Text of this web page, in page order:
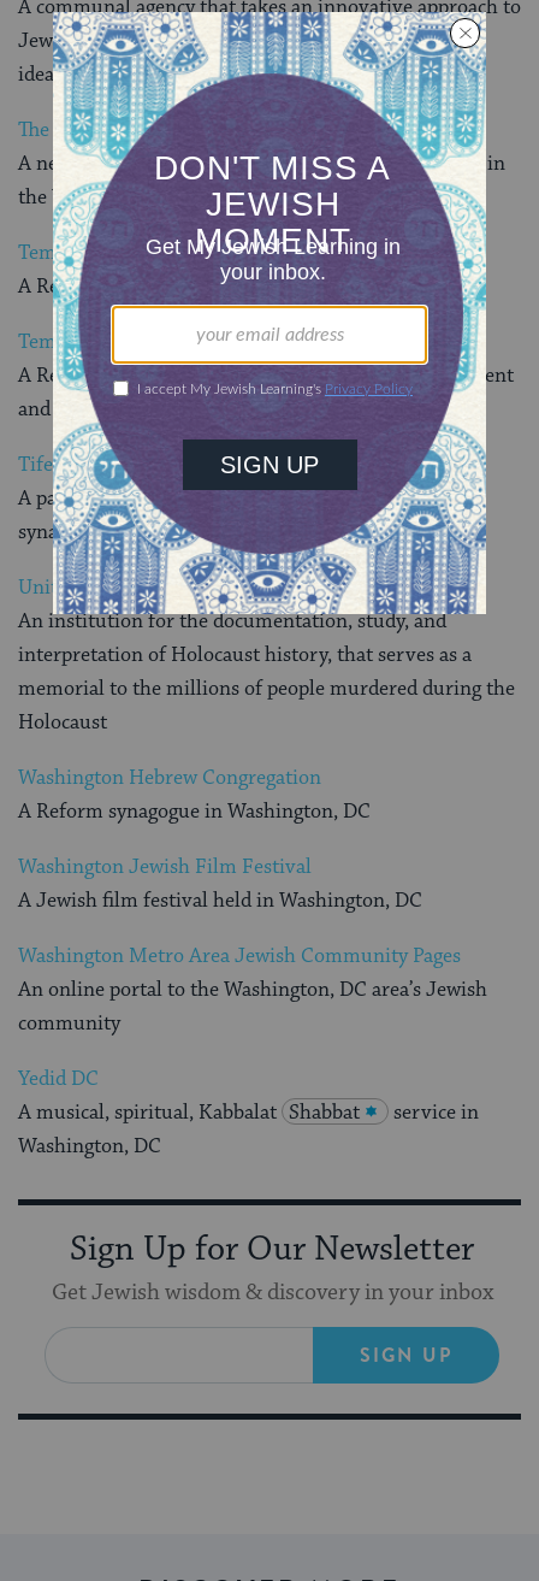
A communal agency that takes an innovative approach to
Jewish learning to deliver high quality programs and
ideas that integrate Judaism into daily life.
The Technology Affinity
A networking venue for Jewish hi-tech professionals in
the Washington, DC, area
Temple Sinai
A Reform synagogue in Washington, DC
Temple Micah
A Reform congregation dedicated to spiritual fulfillment
and intellectual challenge for all its members
Tifereth Israel Congregation
A participatory, egalitarian, traditional Conservative
synagogue
United States Holocaust Memorial Museum
An institution for the documentation, study, and
interpretation of Holocaust history, that serves as a
memorial to the millions of people murdered during the
Holocaust
Washington Hebrew Congregation
A Reform synagogue in Washington, DC
Washington Jewish Film Festival
A Jewish film festival held in Washington, DC
Washington Metro Area Jewish Community Pages
An online portal to the Washington, DC area’s Jewish
community
Yedid DC
A musical, spiritual, Kabbalat Shabbat
service in
Washington, DC
Sign Up for Our Newsletter
Get Jewish wisdom & discovery in your inbox
SIGN UP